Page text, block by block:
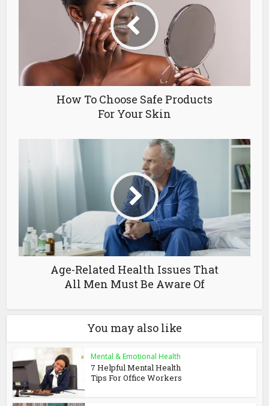
How To Choose Safe Products
For Your Skin
Age-Related Health Issues That
All Men Must Be Aware Of
You may also like
Mental & Emotional Health
7 Helpful Mental Health
Tips For Office Workers